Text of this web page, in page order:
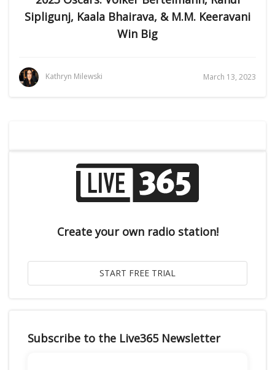
Sipligunj, Kaala Bhairava, & M.M. Keeravani
Win Big
Kathryn Milewski March 13, 2023
Create your own radio station!
Subscribe to the Live365 Newsletter